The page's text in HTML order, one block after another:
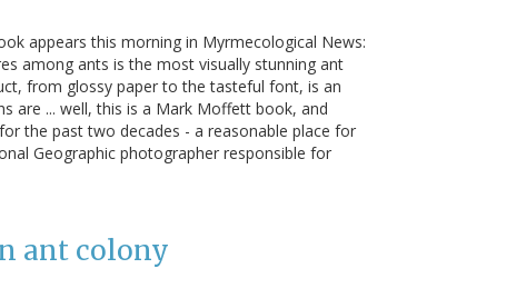
appears this morning in Myrmecological News:
among ants is the most visually stunning ant
from glossy paper to the tasteful font, is an
are ... well, this is a Mark Moffett book, and
the past two decades - a reasonable place for
Geographic photographer responsible for
ant colony